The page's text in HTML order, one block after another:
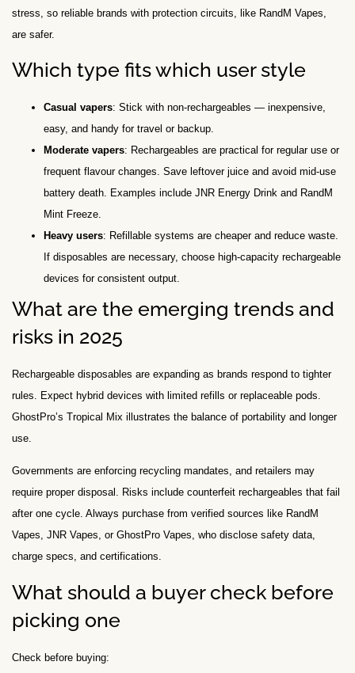
stress, so reliable brands with protection circuits, like RandM Vapes,
are safer.
Which type fits which user style
Casual vapers: Stick with non-rechargeables — inexpensive,
easy, and handy for travel or backup.
Moderate vapers: Rechargeables are practical for regular use or
frequent flavour changes. Save leftover juice and avoid mid-use
battery death. Examples include JNR Energy Drink and RandM
Mint Freeze.
Heavy users: Refillable systems are cheaper and reduce waste.
If disposables are necessary, choose high-capacity rechargeable
devices for consistent output.
What are the emerging trends and
risks in 2025
Rechargeable disposables are expanding as brands respond to tighter
rules. Expect hybrid devices with limited refills or replaceable pods.
GhostPro’s Tropical Mix illustrates the balance of portability and longer
use.
Governments are enforcing recycling mandates, and retailers may
require proper disposal. Risks include counterfeit rechargeables that fail
after one cycle. Always purchase from verified sources like RandM
Vapes, JNR Vapes, or GhostPro Vapes, who disclose safety data,
charge specs, and certifications.
What should a buyer check before
picking one
Check before buying: